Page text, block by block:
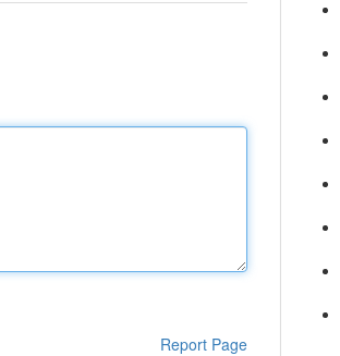
Report Page